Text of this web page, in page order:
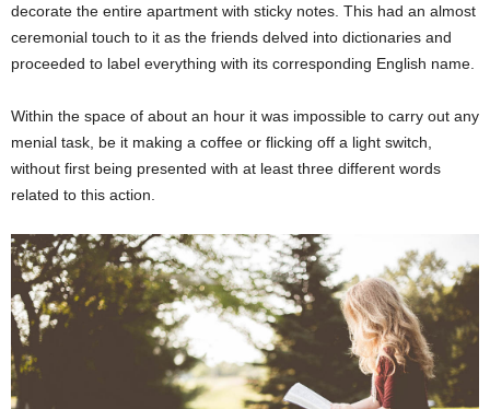
decorate the entire apartment with sticky notes. This had an almost
ceremonial touch to it as the friends delved into dictionaries and
proceeded to label everything with its corresponding English name.
Within the space of about an hour it was impossible to carry out any
menial task, be it making a coffee or flicking off a light switch,
without first being presented with at least three different words
related to this action.